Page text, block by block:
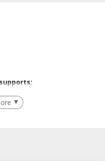
Employees